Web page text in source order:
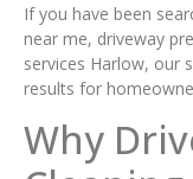
If you have been
near me, driveway
services Harlow, our
results for
Why